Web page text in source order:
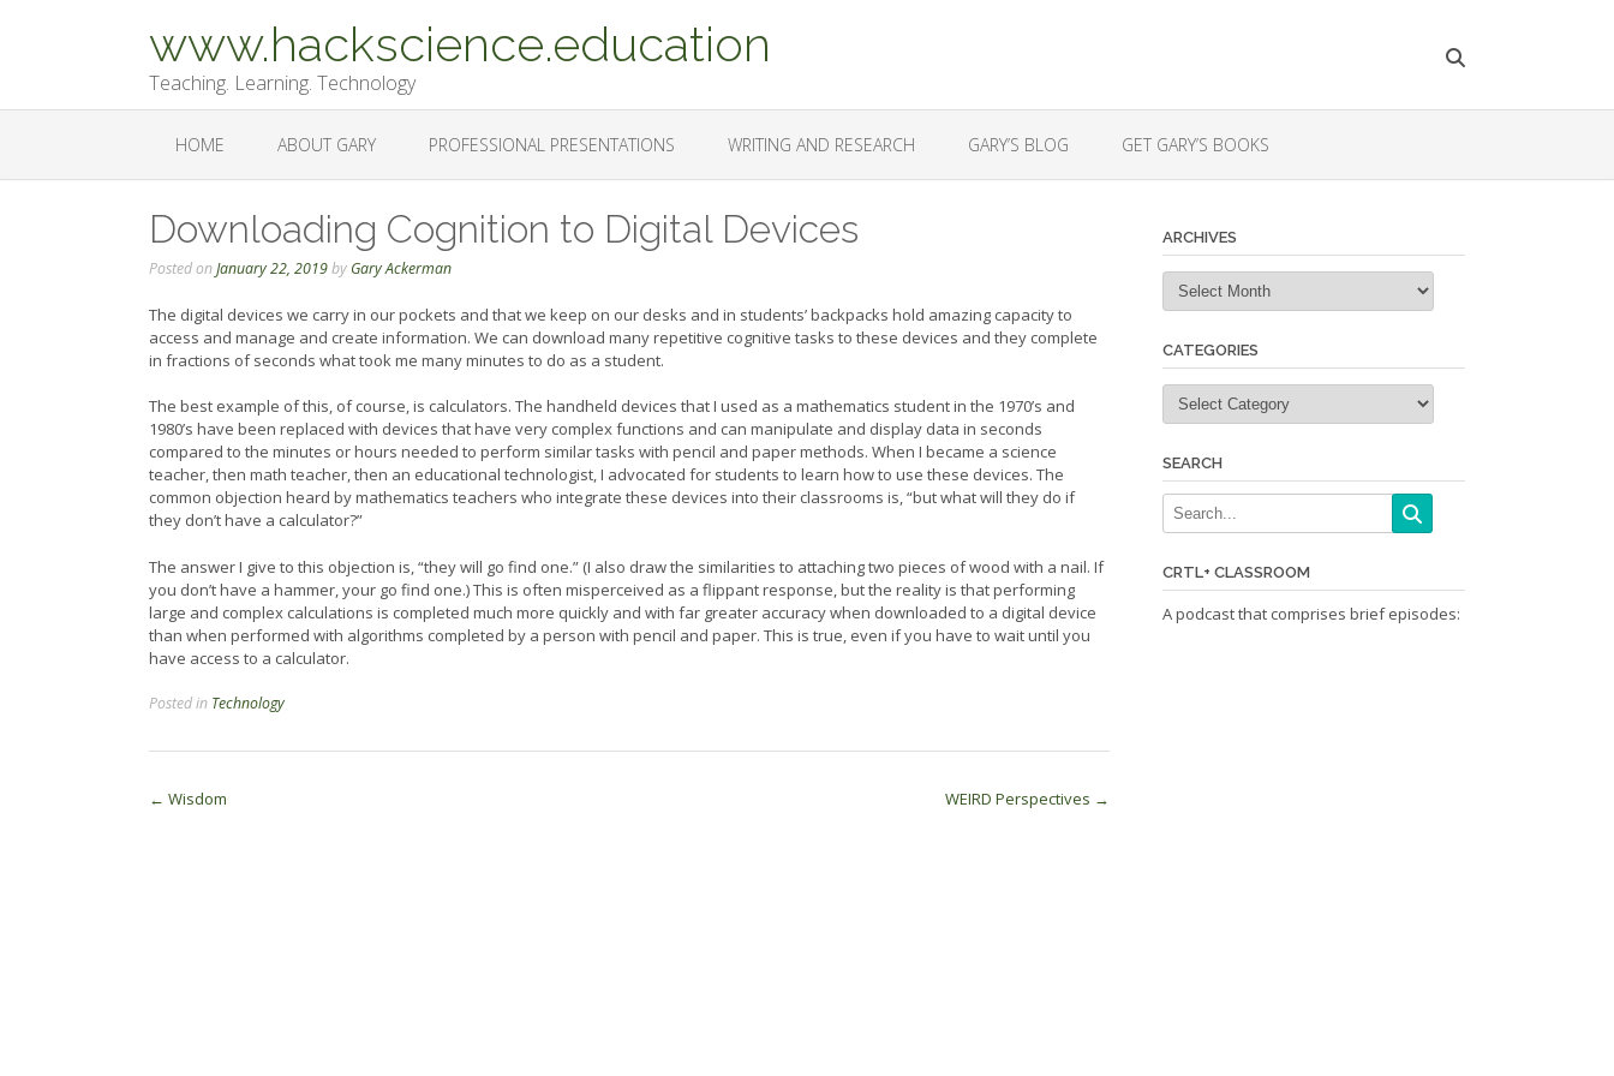
www.hackscience.education
Teaching. Learning. Technology
HOME ABOUT GARY PROFESSIONAL PRESENTATIONS WRITING AND RESEARCH GARY’S BLOG GET GARY’S BOOKS
Downloading Cognition to Digital Devices
Posted onJanuary 22, 2019by Gary Ackerman
The digital devices we carry in our pockets and that we keep on our desks and in students’ backpacks hold amazing capacity to
access and manage and create information. We can download many repetitive cognitive tasks to these devices and they complete
in fractions of seconds what took me many minutes to do as a student.
The best example of this, of course, is calculators. The handheld devices that I used as a mathematics student in the 1970’s and
1980’s have been replaced with devices that have very complex functions and can manipulate and display data in seconds
compared to the minutes or hours needed to perform similar tasks with pencil and paper methods. When I became a science
teacher, then math teacher, then an educational technologist, I advocated for students to learn how to use these devices. The
common objection heard by mathematics teachers who integrate these devices into their classrooms is, “but what will they do if
they don’t have a calculator?”
The answer I give to this objection is, “they will go find one.” (I also draw the similarities to attaching two pieces of wood with a nail. If
you don’t have a hammer, your go find one.) This is often misperceived as a flippant response, but the reality is that performing
large and complex calculations is completed much more quickly and with far greater accuracy when downloaded to a digital device
than when performed with algorithms completed by a person with pencil and paper. This is true, even if you have to wait until you
have access to a calculator.
Posted in Technology
Post
← Wisdom WEIRD Perspectives →
ARCHIVES
Archives
CATEGORIES
Categories
SEARCH
CRTL+ CLASSROOM
A podcast that comprises brief episodes: